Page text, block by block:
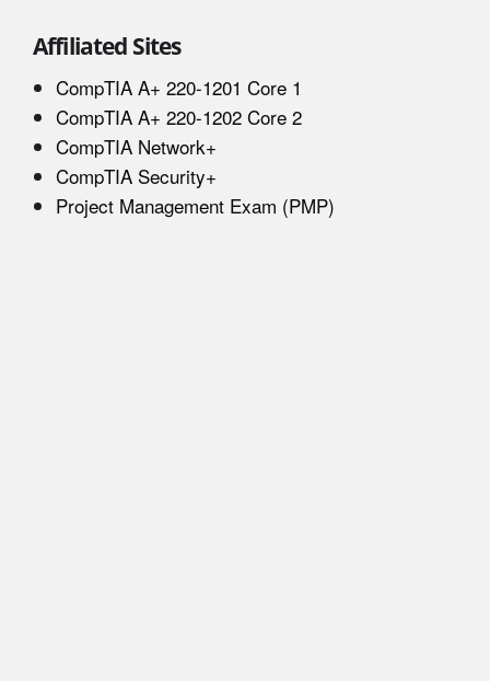
Affiliated Sites
CompTIA A+ 220-1201 Core 1
CompTIA A+ 220-1202 Core 2
CompTIA Network+
CompTIA Security+
Project Management Exam (PMP)